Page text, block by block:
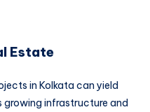
Estate
in Kolkata can yield
growing infrastructure and